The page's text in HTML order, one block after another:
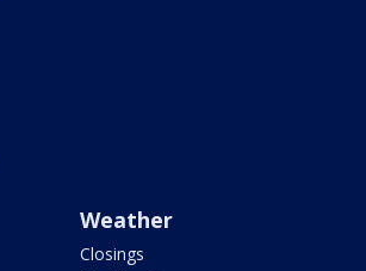
Weather
Closings